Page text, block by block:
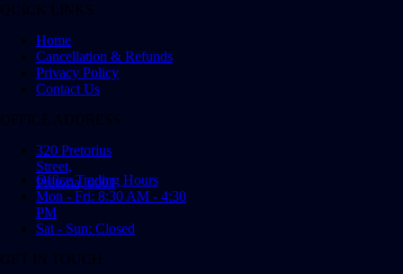
QUICK LINKS
Home
Cancellation & Refunds
Privacy Policy
Contact Us
OFFICE ADDRESS
320 Pretorius
Street,
Pretoria, 0001
Office Trading Hours
Mon - Fri: 8:30 AM - 4:30
PM
Sat - Sun: Closed
GET IN TOUCH